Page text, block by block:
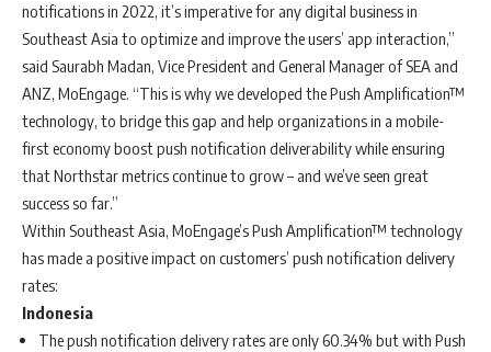
notifications in 2022, it’s imperative for any digital business in
Southeast Asia to optimize and improve the users’ app interaction,”
said Saurabh Madan, Vice President and General Manager of SEA and
ANZ, MoEngage. “This is why we developed thePush Amplification™
technology, to bridge this gap and help organizations in a mobile-
first economy boost push notification deliverability while ensuring
that Northstar metrics continue to grow – and we’ve seen great
success so far.”
Within Southeast Asia, MoEngage’s Push Amplification™ technology
has made a positive impact on customers’ push notification delivery
rates:
Indonesia
The push notification delivery rates are only 60.34% but with Push